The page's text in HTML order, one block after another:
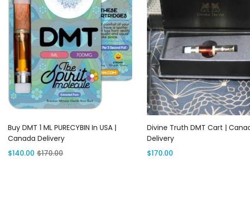
Add to cart
Buy DMT 1 ML PURECYBIN In USA |
Canada Delivery
$140.00 $170.00
Add to cart
Divine Truth DMT Cart |
Delivery
$170.00